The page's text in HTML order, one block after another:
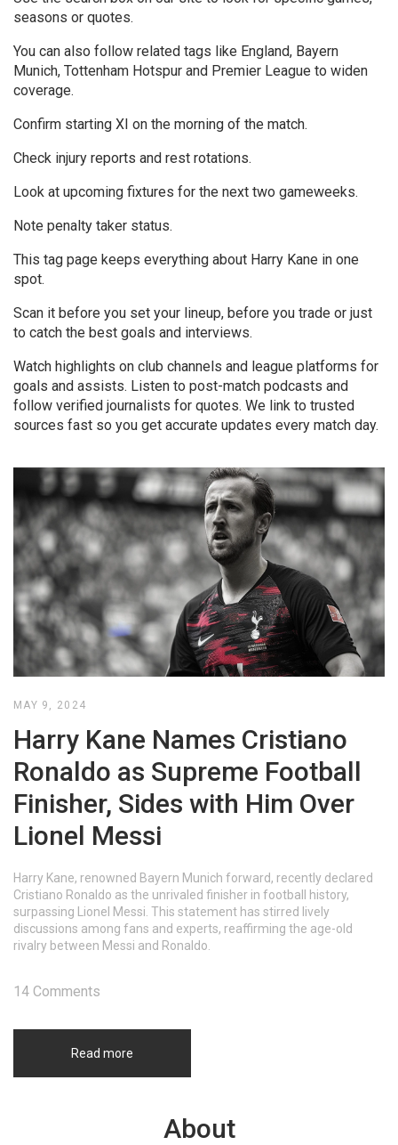
seasons or quotes.
You can also follow related tags like England, Bayern
Munich, Tottenham Hotspur and Premier League to widen
coverage.
Confirm starting XI on the morning of the match.
Check injury reports and rest rotations.
Look at upcoming fixtures for the next two gameweeks.
Note penalty taker status.
This tag page keeps everything about Harry Kane in one
spot.
Scan it before you set your lineup, before you trade or just
to catch the best goals and interviews.
Watch highlights on club channels and league platforms for
goals and assists. Listen to post-match podcasts and
follow verified journalists for quotes. We link to trusted
sources fast so you get accurate updates every match day.
MAY 9, 2024
Harry Kane Names Cristiano
Ronaldo as Supreme Football
Finisher, Sides with Him Over
Lionel Messi
Harry Kane, renowned Bayern Munich forward, recently declared
Cristiano Ronaldo as the unrivaled finisher in football history,
surpassing Lionel Messi. This statement has stirred lively
discussions among fans and experts, reaffirming the age-old
rivalry between Messi and Ronaldo.
Read more
14 Comments
About